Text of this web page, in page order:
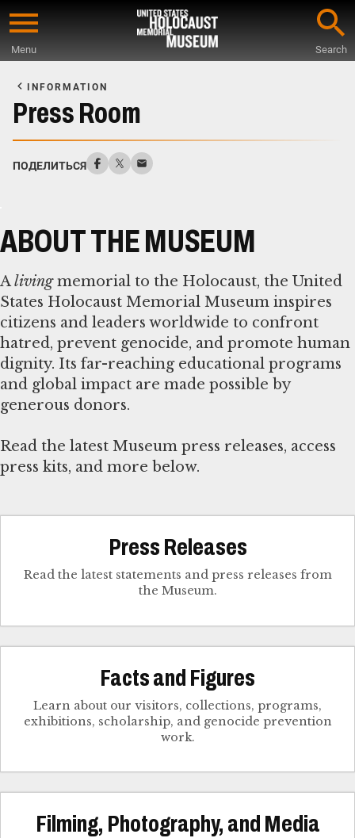
Skip
content
Menu Search
Main
Content
INFORMATION
Press Room
ПОДЕЛИТЬСЯ
ABOUT THE MUSEUM
Alivingmemorial to the Holocaust, the United
States Holocaust Memorial Museum inspires
citizens and leaders worldwide to confront
hatred, prevent genocide, and promote human
dignity. Its far-reaching educational programs
and global impact are made possible by
generous donors.
Read the latest Museum press releases, access
press kits, and more below.
Press Releases
Read the latest statements and press releases from
the Museum.
Facts and Figures
Learn about our visitors, collections, programs,
exhibitions, scholarship, and genocide prevention
work.
Filming, Photography, and Media